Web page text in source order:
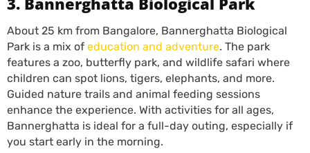
About 25 km from Bangalore, Bannerghatta Biological
Park is a mix of education and adventure. The park
features a zoo, butterfly park, and wildlife safari where
children can spot lions, tigers, elephants, and more.
Guided nature trails and animal feeding sessions
enhance the experience. With activities for all ages,
Bannerghatta is ideal for a full-day outing, especially if
you start early in the morning.